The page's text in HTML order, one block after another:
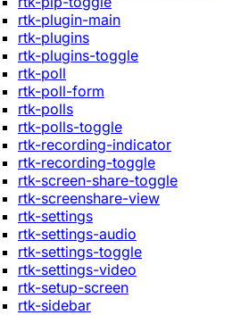
rtk-plugin-main
rtk-plugins
rtk-plugins-toggle
rtk-poll
rtk-poll-form
rtk-polls
rtk-polls-toggle
rtk-recording-indicator
rtk-recording-toggle
rtk-screen-share-toggle
rtk-screenshare-view
rtk-settings
rtk-settings-audio
rtk-settings-toggle
rtk-settings-video
rtk-setup-screen
rtk-sidebar